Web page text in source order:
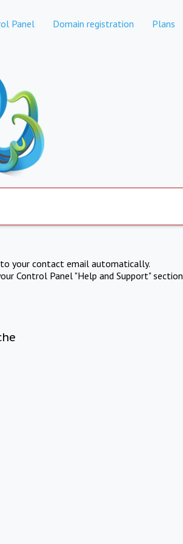
Panel Domain registration Plans
your contact email automatically.
Control Panel "Help and Support" section